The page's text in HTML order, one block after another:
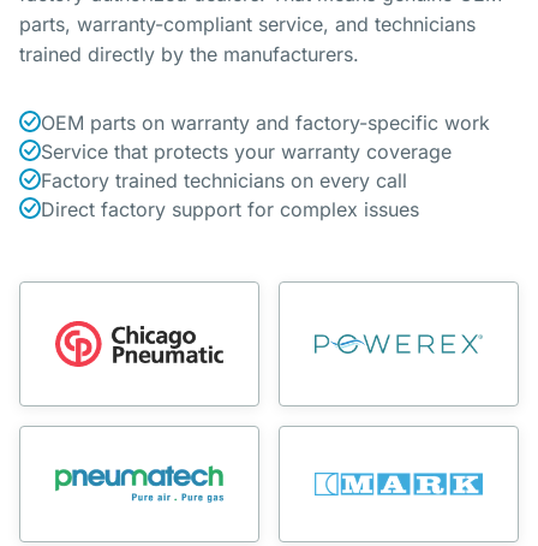
parts, warranty-compliant service, and technicians
trained directly by the manufacturers.
OEM parts on warranty and factory-specific work
Service that protects your warranty coverage
Factory trained technicians on every call
Direct factory support for complex issues